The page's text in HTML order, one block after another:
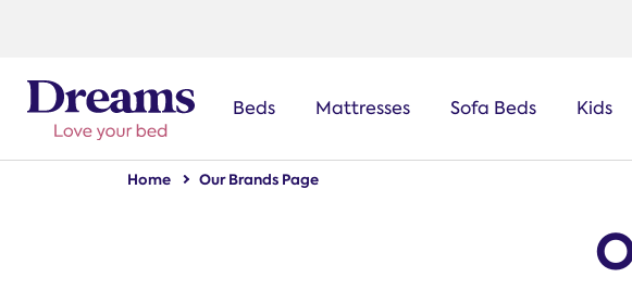
Beds Mattresses Sofa Beds Kids
Home Our Brands Page